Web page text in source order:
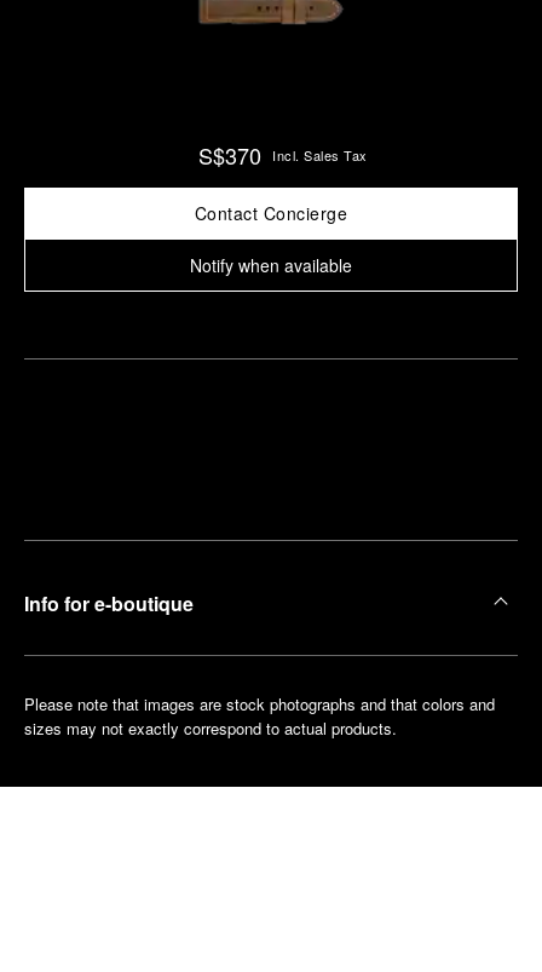
S$370 Incl. Sales Tax
Contact Concierge
Notify when available
Info for e-boutique
Please note that images are stock photographs and that colors and
sizes may not exactly correspond to actual products.